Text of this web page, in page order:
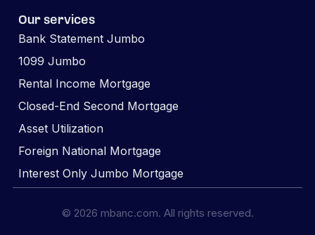
Our services
Bank Statement Jumbo
1099 Jumbo
Rental Income Mortgage
Closed-End Second Mortgage
Asset Utilization
Foreign National Mortgage
Interest Only Jumbo Mortgage
© 2026 mbanc.com. All rights reserved.